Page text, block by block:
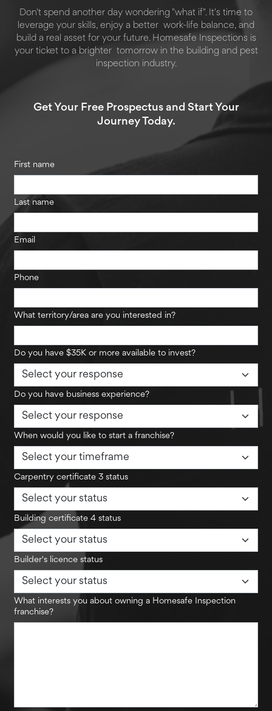
Don't spend another day wondering "what if". It's time to
leverage your skills, enjoy a better work-life balance, and
build a real asset for your future. Homesafe Inspections is
your ticket to a brighter tomorrow in the building and pest
inspection industry.
Get Your Free Prospectus and Start Your
Journey Today.
First name
Last name
Email
Phone
What territory/area are you interested in?
Do you have $35K or more available to invest?
Do you have business experience?
When would you like to start a franchise?
Carpentry certificate 3 status
Building certificate 4 status
Builder's licence status
What interests you about owning a Homesafe Inspection
franchise?